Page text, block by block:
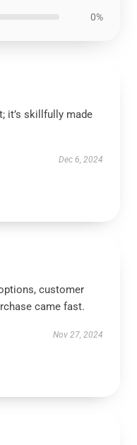
0%
it’s skillfully made
Dec 6, 2024
customer
came fast.
Nov 27, 2024